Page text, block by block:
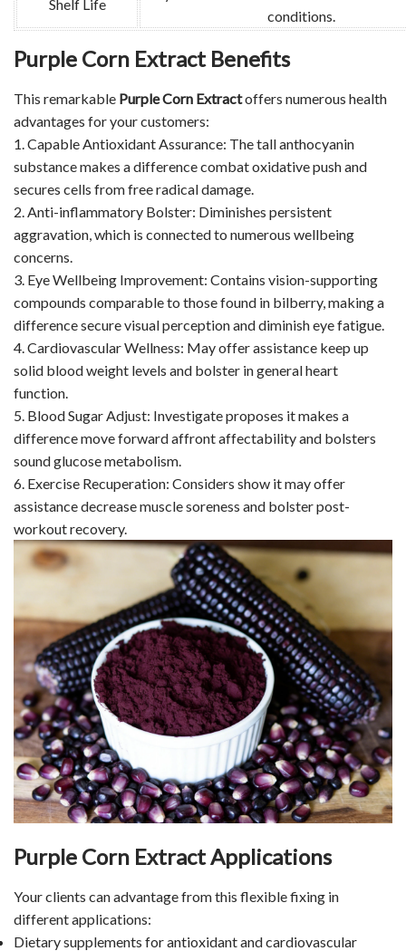
Shelf Life
conditions.
Purple Corn Extract Benefits
This remarkable Purple Corn Extractoffers numerous health
advantages for your customers:
1. Capable Antioxidant Assurance: The tall anthocyanin
substance makes a difference combat oxidative push and
secures cells from free radical damage.
2. Anti-inflammatory Bolster: Diminishes persistent
aggravation, which is connected to numerous wellbeing
concerns.
3. Eye Wellbeing Improvement: Contains vision-supporting
compounds comparable to those found in bilberry, making a
difference secure visual perception and diminish eye fatigue.
4. Cardiovascular Wellness: May offer assistance keep up
solid blood weight levels and bolster in general heart
function.
5. Blood Sugar Adjust: Investigate proposes it makes a
difference move forward affront affectability and bolsters
sound glucose metabolism.
6. Exercise Recuperation: Considers show it may offer
assistance decrease muscle soreness and bolster post-
workout recovery.
Purple Corn Extract Applications
Your clients can advantage from this flexible fixing in
different applications:
Dietary supplements for antioxidant and cardiovascular